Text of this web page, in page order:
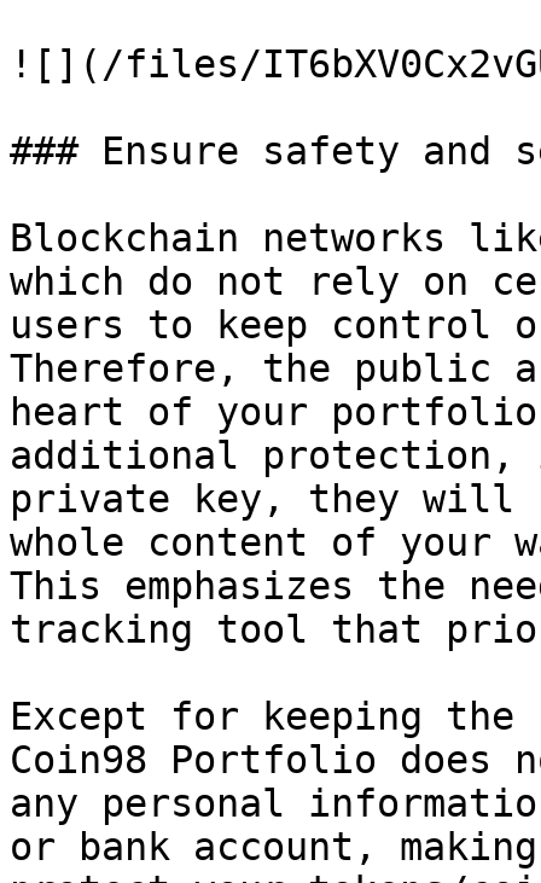
![](/files/
### Ensure safety and
Blockchain networks
which do not rely on
users to keep control
Therefore, the public
heart of your
additional protection,
private key, they will
whole content of your
This emphasizes the
tracking tool that
Except for keeping the
Coin98 Portfolio
any personal
or bank account,